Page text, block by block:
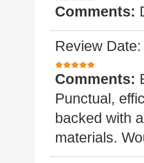
Comments:
Review
Comments:
Punctual,
backed with
materials.